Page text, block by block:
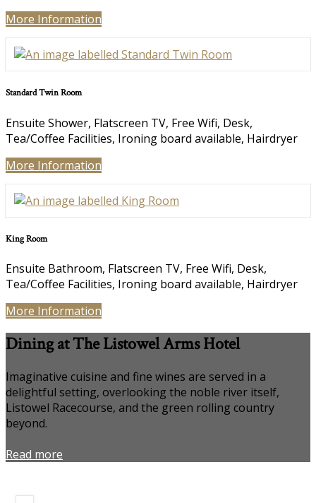
More Information
Standard Twin Room
Ensuite Shower, Flatscreen TV, Free Wifi, Desk,
Tea/Coffee Facilities, Ironing board available, Hairdryer
More Information
King Room
Ensuite Bathroom, Flatscreen TV, Free Wifi, Desk,
Tea/Coffee Facilities, Ironing board available, Hairdryer
More Information
Dining at The Listowel Arms Hotel
Imaginative cuisine and fine wines are served in a
delightful setting, overlooking the noble river itself,
Listowel Racecourse, and the green rolling country
beyond.
Read more